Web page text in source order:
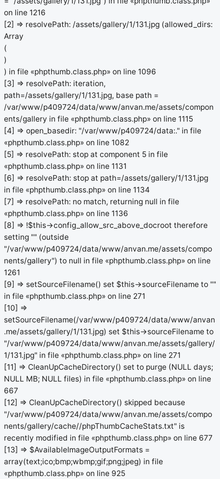
on line 1216
[2] => resolvePath: /assets/gallery/1/131.jpg (allowed_dirs:
Array
(
)
) in file «phpthumb.class.php» on line 1096
[3] => resolvePath: iteration,
path=/assets/gallery/1/131.jpg, base path =
/var/www/p409724/data/www/anvan.me/assets/compon
ents/gallery in file «phpthumb.class.php» on line 1115
[4] => open_basedir: "/var/www/p409724/data:." in file
«phpthumb.class.php» on line 1082
[5] => resolvePath: stop at component 5 in file
«phpthumb.class.php» on line 1131
[6] => resolvePath: stop at path=/assets/gallery/1/131.jpg
in file «phpthumb.class.php» on line 1134
[7] => resolvePath: no match, returning null in file
«phpthumb.class.php» on line 1136
[8] => !$this->config_allow_src_above_docroot therefore
setting "" (outside
"/var/www/p409724/data/www/anvan.me/assets/compo
nents/gallery") to null in file «phpthumb.class.php» on line
1261
[9] => setSourceFilename() set $this->sourceFilename to ""
in file «phpthumb.class.php» on line 271
[10] =>
setSourceFilename(/var/www/p409724/data/www/anvan
.me/assets/gallery/1/131.jpg) set $this->sourceFilename to
"/var/www/p409724/data/www/anvan.me/assets/gallery/
1/131.jpg" in file «phpthumb.class.php» on line 271
[11] => CleanUpCacheDirectory() set to purge (NULL days;
NULL MB; NULL files) in file «phpthumb.class.php» on line
667
[12] => CleanUpCacheDirectory() skipped because
"/var/www/p409724/data/www/anvan.me/assets/compo
nents/gallery/cache//phpThumbCacheStats.txt" is
recently modified in file «phpthumb.class.php» on line 677
[13] => $AvailableImageOutputFormats =
array(text;ico;bmp;wbmp;gif;png;jpeg) in file
«phpthumb.class.php» on line 925